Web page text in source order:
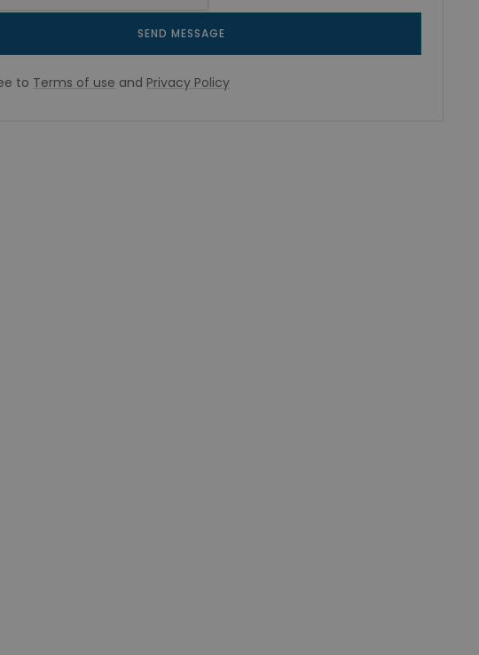
SEND MESSAGE
to Terms of use and Privacy Policy